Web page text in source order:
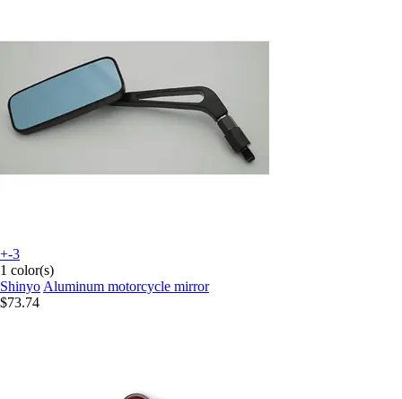
+-3
1 color(s)
Shinyo Aluminum motorcycle mirror
$73.74